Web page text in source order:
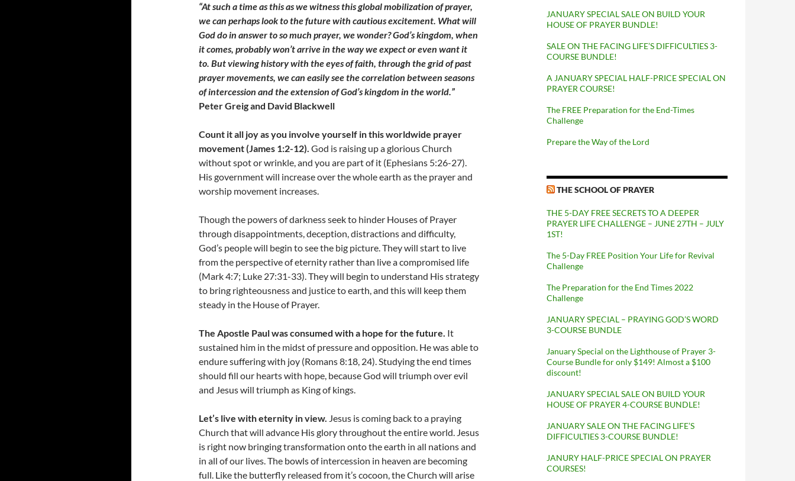
“At such a time as this as we witness this global mobilization of prayer,
we can perhaps look to the future with cautious excitement. What will
God do in answer to so much prayer, we wonder? God’s kingdom, when
it comes, probably won’t arrive in the way we expect or even want it
to. But viewing history with the eyes of faith, through the grid of past
prayer movements, we can easily see the correlation between seasons
of intercession and the extension of God’s kingdom in the world.”
Peter Greig and David Blackwell
Count it all joy as you involve yourself in this worldwide prayer
movement (James 1:2-12). God is raising up a glorious Church
without spot or wrinkle, and you are part of it (Ephesians 5:26-27).
His government will increase over the whole earth as the prayer and
worship movement increases.
Though the powers of darkness seek to hinder Houses of Prayer
through disappointments, deception, distractions and difficulty,
God’s people will begin to see the big picture. They will start to live
from the perspective of eternity rather than live a compromised life
(Mark 4:7; Luke 27:31-33). They will begin to understand His strategy
to bring righteousness and justice to earth, and this will keep them
steady in the House of Prayer.
The Apostle Paul was consumed with a hope for the future. It
sustained him in the midst of pressure and opposition. He was able to
endure suffering with joy (Romans 8:18, 24). Studying the end times
should fill our hearts with hope, because God will triumph over evil
and Jesus will triumph as King of kings.
Let’s live with eternity in view. Jesus is coming back to a praying
Church that will advance His glory throughout the entire world. Jesus
is right now bringing transformation onto the earth in all nations and
in all of our lives. The bowls of intercession in heaven are becoming
full. Like the butterfly released from it’s cocoon, the Church will arise
JANUARY SPECIAL SALE ON BUILD YOUR
HOUSE OF PRAYER BUNDLE!
SALE ON THE FACING LIFE’S DIFFICULTIES 3-
COURSE BUNDLE!
A JANUARY SPECIAL HALF-PRICE SPECIAL ON
PRAYER COURSE!
The FREE Preparation for the End-Times
Challenge
Prepare the Way of the Lord
THE SCHOOL OF PRAYER
THE 5-DAY FREE SECRETS TO A DEEPER
PRAYER LIFE CHALLENGE – JUNE 27TH – JULY
1ST!
The 5-Day FREE Position Your Life for Revival
Challenge
The Preparation for the End Times 2022
Challenge
JANUARY SPECIAL – PRAYING GOD’S WORD
3-COURSE BUNDLE
January Special on the Lighthouse of Prayer 3-
Course Bundle for only $149! Almost a $100
discount!
JANUARY SPECIAL SALE ON BUILD YOUR
HOUSE OF PRAYER 4-COURSE BUNDLE!
JANUARY SALE ON THE FACING LIFE’S
DIFFICULTIES 3-COURSE BUNDLE!
JANURY HALF-PRICE SPECIAL ON PRAYER
COURSES!